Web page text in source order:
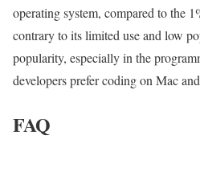
operating system, compared to the
contrary to its limited use and low
popularity, especially in the
developers prefer coding on Mac
FAQ